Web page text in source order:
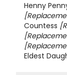
Henny
Countess
Eldest